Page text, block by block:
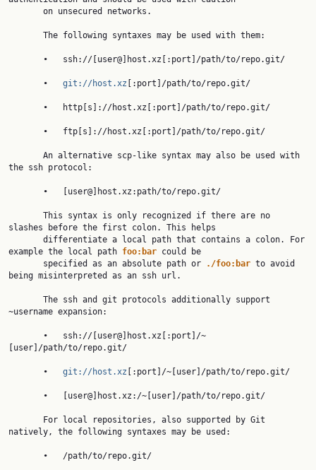
       •
git://host.xz [:port]/path/to/repo.git/
the ssh protocol:
slashes before the first colon. This helps
example the local path foo:bar could be
       specified as an absolute path or
./foo:bar to avoid
being misinterpreted as an ssh url.
~username expansion:
[user]/path/to/repo.git/
       •
git://host.xz [:port]/~[user]/path/to/repo.git/
natively, the following syntaxes may be used: